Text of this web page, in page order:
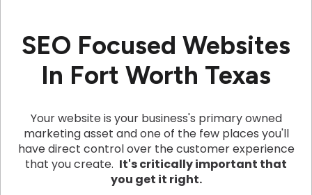
SEO Focused Websites
In Fort Worth Texas
Your website is your business's primary owned
marketing asset and one of the few places you'll
have direct control over the customer experience
that you create. It's critically important that
you get it right.